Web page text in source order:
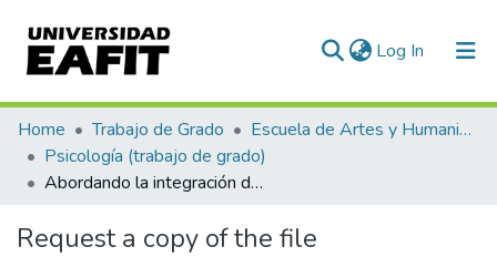
Log In (current)
Communities & Collections
All of DSpace
Home Trabajo de Grado
Escuela de Artes y Humanidades
Psicología (trabajo de grado)
Abordando la integración del mindfulness y la psicoterapia DBT en Medellín (Colombia)
Request a copy of the file